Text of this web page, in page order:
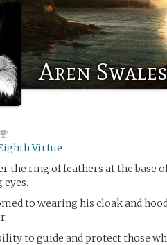
Aren Swales
Virtue
the ring of feathers at the base
to wearing his cloak and
to guide and protect those